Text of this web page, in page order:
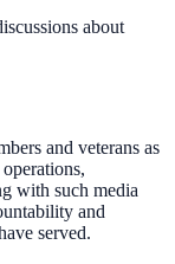
about
and veterans as
with such media
and
served.